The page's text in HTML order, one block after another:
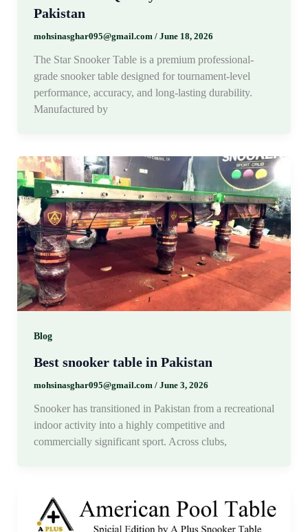
Pakistan
mohsinasghar095@gmail.com / June 18, 2026
The Star Snooker Table is a premium professional-
grade snooker table designed for tournament-level
performance, accuracy, and long-lasting durability.
Manufactured by
Blog
Best snooker table in Pakistan
mohsinasghar095@gmail.com / June 3, 2026
Snooker has transitioned in Pakistan from a recreational
indoor activity into a highly competitive and
commercially significant sport. Across clubs,